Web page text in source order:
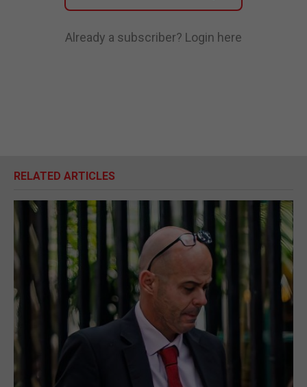
Already a subscriber? Login here
RELATED ARTICLES